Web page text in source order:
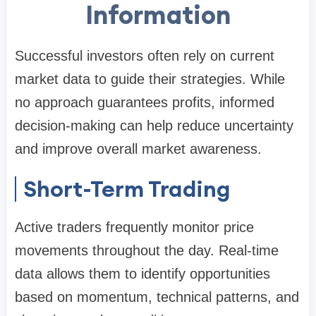
Information
Successful investors often rely on current
market data to guide their strategies. While
no approach guarantees profits, informed
decision-making can help reduce uncertainty
and improve overall market awareness.
Short-Term Trading
Active traders frequently monitor price
movements throughout the day. Real-time
data allows them to identify opportunities
based on momentum, technical patterns, and